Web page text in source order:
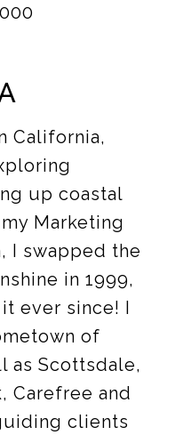
California,
up coastal
Marketing
I swapped the
in 1999,
ever since! I
of
as Scottsdale,
Carefree and
clients